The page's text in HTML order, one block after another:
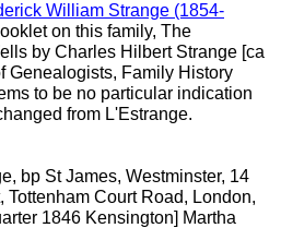
William Strange (1854-
on this family, The
by Charles Hilbert Strange [ca
Genealogists, Family History
to be no particular indication
from L'Estrange.
bp St James, Westminster, 14
Tottenham Court Road, London,
1846 Kensington] Martha